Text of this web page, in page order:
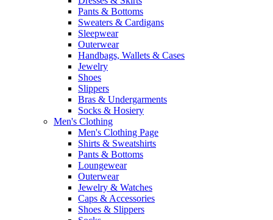
Pants & Bottoms
Sweaters & Cardigans
Sleepwear
Outerwear
Handbags, Wallets & Cases
Jewelry
Shoes
Slippers
Bras & Undergarments
Socks & Hosiery
Men's Clothing
Men's Clothing Page
Shirts & Sweatshirts
Pants & Bottoms
Loungewear
Outerwear
Jewelry & Watches
Caps & Accessories
Shoes & Slippers